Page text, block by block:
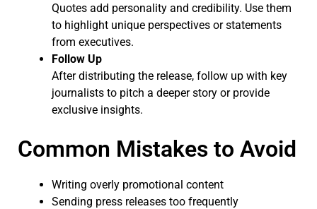
Quotes add personality and credibility. Use them
to highlight unique perspectives or statements
from executives.
Follow Up
After distributing the release, follow up with key
journalists to pitch a deeper story or provide
exclusive insights.
Common Mistakes to Avoid
Writing overly promotional content
Sending press releases too frequently